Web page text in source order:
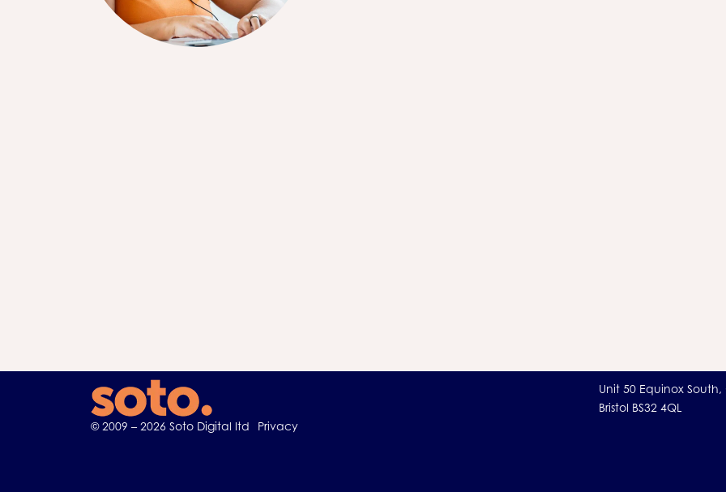
© 2009 – 2026 Soto Digital ltd Privacy
Unit 50 Equinox
Bristol BS32 4QL